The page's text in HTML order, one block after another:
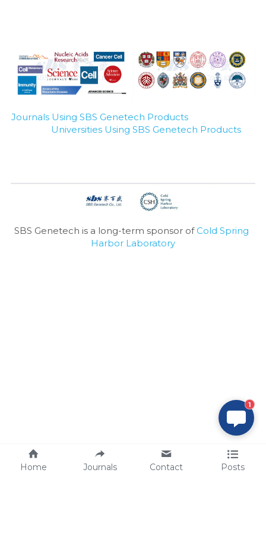
Journals Using SBS Genetech Products
Universities Using SBS Genetech Products
SBS Genetech is a long-term sponsor of Cold Spring
Harbor Laboratory
Home Journals Contact Posts
1